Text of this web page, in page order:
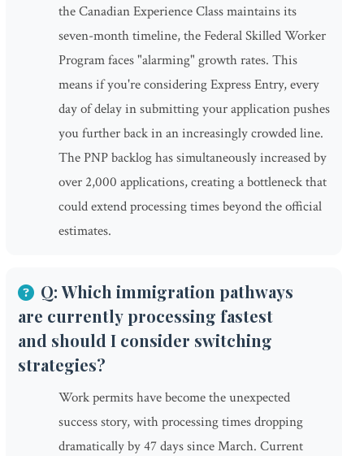
the Canadian Experience Class maintains its
seven-month timeline, the Federal Skilled Worker
Program faces "alarming" growth rates. This
means if you're considering Express Entry, every
day of delay in submitting your application pushes
you further back in an increasingly crowded line.
The PNP backlog has simultaneously increased by
over 2,000 applications, creating a bottleneck that
could extend processing times beyond the official
estimates.
Q: Which immigration pathways
are currently processing fastest
and should I consider switching
strategies?
Work permits have become the unexpected
success story, with processing times dropping
dramatically by 47 days since March. Current